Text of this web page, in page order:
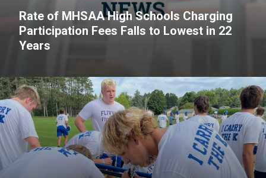
Rate of MHSAA High Schools Charging
Participation Fees Falls to Lowest in 22
Years